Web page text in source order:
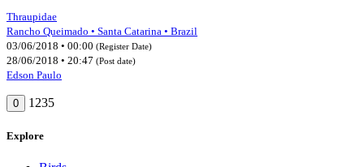
Thraupidae
Rancho Queimado • Santa Catarina • Brazil
03/06/2018 • 00:00 (Register Date)
28/06/2018 • 20:47 (Post date)
Edson Paulo
0 1235
Explore